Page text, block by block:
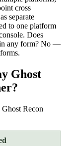
cross
separate
to one platform
Does
in any form? No —
Ghost
Recon